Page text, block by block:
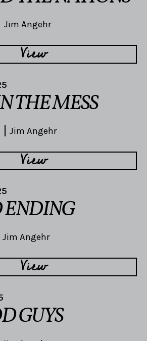
Jim Angehr
View
THE MESS
Jim Angehr
View
Jim Angehr
View
GUYS